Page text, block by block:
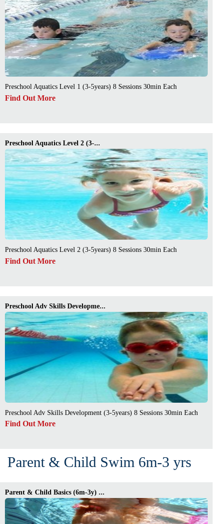
Preschool Aquatics Level 1 (3-5years) 8 Sessions 30min Each
Find Out More
Preschool Aquatics Level 2 (3-...
Preschool Aquatics Level 2 (3-5years) 8 Sessions 30min Each
Find Out More
Preschool Adv Skills Developme...
Preschool Adv Skills Development (3-5years) 8 Sessions 30min Each
Find Out More
Parent & Child Swim 6m-3 yrs
Parent & Child Basics (6m-3y) ...